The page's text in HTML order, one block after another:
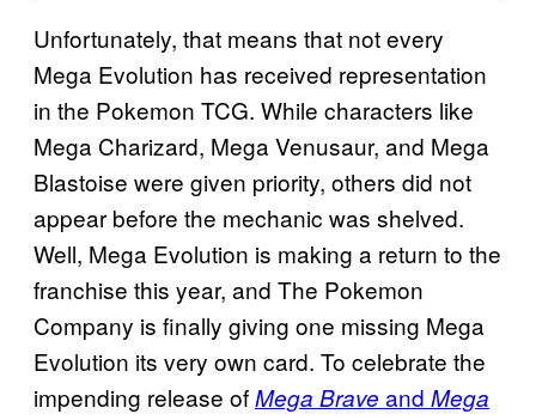
Unfortunately, that means that not every
Mega Evolution has received representation
in the Pokemon TCG. While characters like
Mega Charizard, Mega Venusaur, and Mega
Blastoise were given priority, others did not
appear before the mechanic was shelved.
Well, Mega Evolution is making a return to the
franchise this year, and The Pokemon
Company is finally giving one missing Mega
Evolution its very own card. To celebrate the
impending release ofMega Brave and Mega